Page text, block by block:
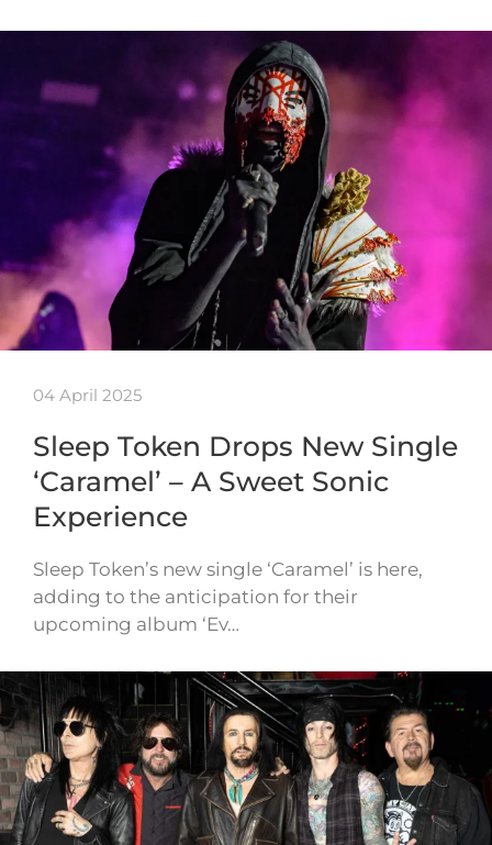
04 April 2025
Sleep Token Drops New Single
‘Caramel’ – A Sweet Sonic
Experience
Sleep Token’s new single ‘Caramel’ is here,
adding to the anticipation for their
upcoming album ‘Ev…